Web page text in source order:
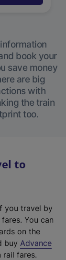
book your
save money
are big
with
the train
too.
to
you travel by
You can
on the
buy Advance
rail fares.